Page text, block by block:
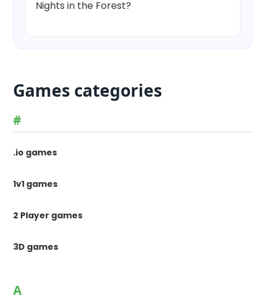
Nights in the Forest?
Games categories
#
.io games
1v1 games
2 Player games
3D games
A